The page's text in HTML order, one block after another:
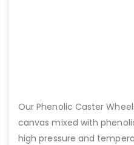
Our Phenolic Caster
canvas mixed with
high pressure and